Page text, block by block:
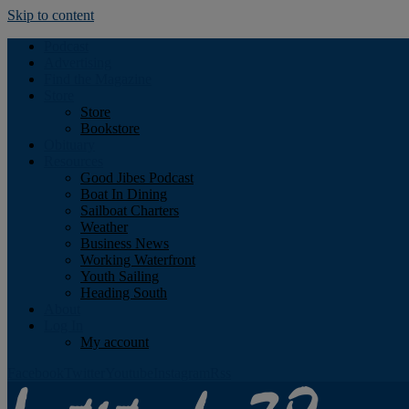
Skip to content
Store
Bookstore
Good Jibes Podcast
Boat In Dining
Sailboat Charters
Weather
Business News
Working Waterfront
Youth Sailing
Heading South
My account